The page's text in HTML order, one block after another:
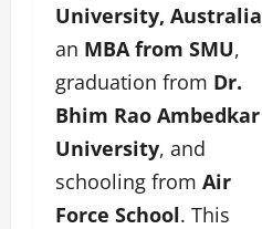
University, Australia
an MBA from SMU,
graduation from Dr.
Bhim Rao Ambedkar
University, and
schooling from Air
Force School. This